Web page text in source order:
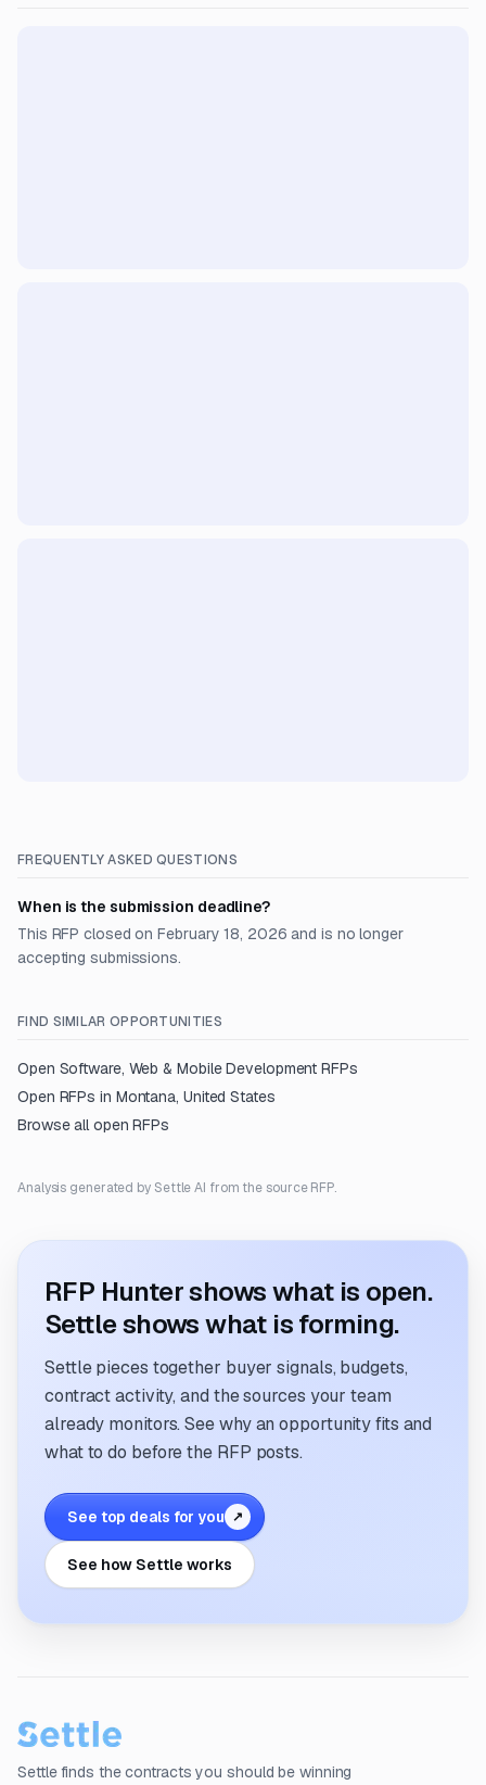
FREQUENTLY ASKED QUESTIONS
When is the submission deadline?
This RFP closed on February 18, 2026 and is no longer
accepting submissions.
FIND SIMILAR OPPORTUNITIES
Open Software, Web & Mobile Development RFPs
Open RFPs in Montana, United States
Browse all open RFPs
Analysis generated by Settle AI from the source RFP.
RFP Hunter shows what is open.
Settle shows what is forming.
Settle pieces together buyer signals, budgets,
contract activity, and the sources your team
already monitors. See why an opportunity fits and
what to do before the RFP posts.
See top deals for you ↗
See how Settle works
Settle finds the contracts you should be winning